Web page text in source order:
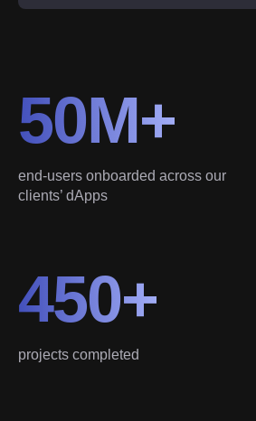
50M+
end-users onboarded across our
clients’ dApps
450+
projects completed